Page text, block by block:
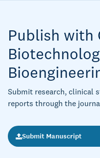
Publish with
Submit research, clinical
reports through the
Submit Manuscript